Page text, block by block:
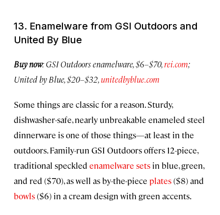
13. Enamelware from GSI Outdoors and
United By Blue
Buy now: GSI Outdoors enamelware, $6–$70,rei.com;
United by Blue, $20–$32,unitedbyblue.com
Some things are classic for a reason. Sturdy,
dishwasher-safe, nearly unbreakable enameled steel
dinnerware is one of those things—at least in the
outdoors. Family-run GSI Outdoors offers 12-piece,
traditional speckled enamelware sets in blue, green,
and red ($70), as well as by-the-piece plates($8) and
bowls($6) in a cream design with green accents.